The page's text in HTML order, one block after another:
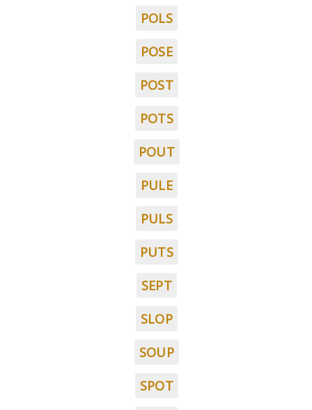
POLS
POSE
POST
POTS
POUT
PULE
PULS
PUTS
SEPT
SLOP
SOUP
SPOT